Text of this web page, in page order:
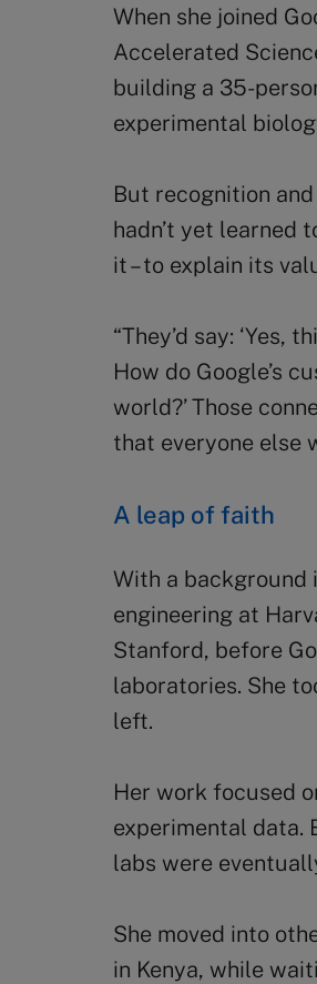
When she joined
Accelerated
building a 35-
experimental
But recognition
hadn’t yet learned
it – to explain its
“They’d say: ‘Yes,
How do Google’s
world?’ Those
that everyone else
A leap of faith
With a background
engineering at
Stanford, before
laboratories. She
left.
Her work focused
experimental data.
labs were
She moved into
in Kenya, while